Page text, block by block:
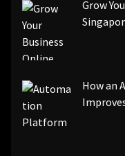
Grow
How an